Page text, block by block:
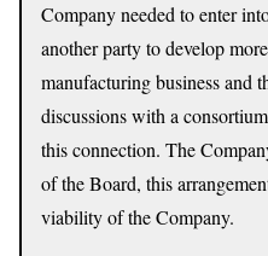
Company needed to enter
another party to develop
manufacturing business and
discussions with a
this connection. The
of the Board, this
viability of the Company.